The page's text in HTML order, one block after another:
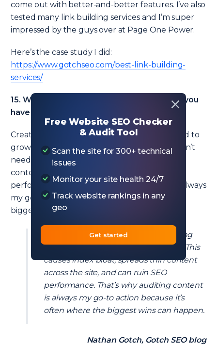
Free Website SEO Checker
& Audit Tool
Scan the site for 300+ technical
issues
Monitor your site health 24/7
Track website rankings in any
geo
Get started
come out with better-and-better features. I’ve also
tested many link building services and I’m super
impressed by the guys over at Page One Power.
Here’s the case study I did:
https://www.gotchseo.com/best-link-building-
services/
15. What are the most critical SEO mistakes you
have ever seen in other companies?
Creating too many thin pages. Companies tend to
grow crazy creating new pages when they don’t
need to. This causes index bloat, spreads thin
content across the site, and can ruin SEO
performance. That’s why auditing content is always
my go-to action because it’s often where the
biggest wins can happen.
Companies tend to grow crazy creating
new pages when they don’t need to. This
causes index bloat, spreads thin content
across the site, and can ruin SEO
performance. That’s why auditing content
is always my go-to action because it’s
often where the biggest wins can happen.
Nathan Gotch, Gotch SEO blog